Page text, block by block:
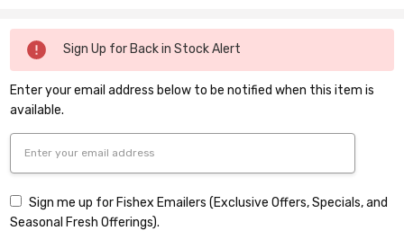
Remaining
quantity
pints
Sign Up for Back in Stock Alert
Enter your email address below to be notified when this item is
available.
Sign me up for Fishex Emailers (Exclusive Offers, Specials, and
Seasonal Fresh Offerings).